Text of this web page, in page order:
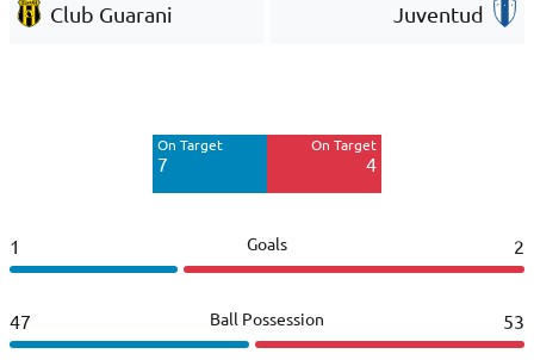
Club Guarani Juventud
On Target
7
On Target
4
1 Goals 2
47 Ball Possession 53